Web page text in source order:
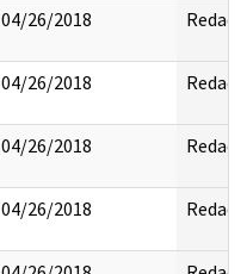
04/26/2018 Redact
04/26/2018 Redact
04/26/2018 Redact
04/26/2018 Redact